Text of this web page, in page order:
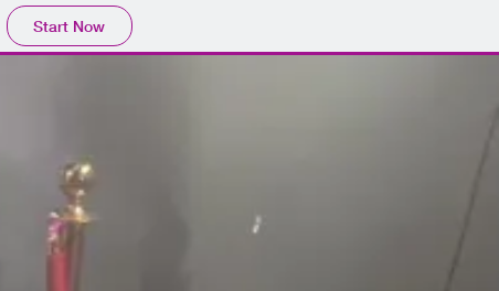
Start Now